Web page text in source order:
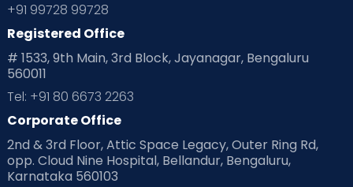
+91 99728 99728
Registered Office
# 1533, 9th Main, 3rd Block, Jayanagar, Bengaluru
560011
Tel: +91 80 6673 2263
Corporate Office
2nd & 3rd Floor, Attic Space Legacy, Outer Ring Rd,
opp. Cloud Nine Hospital, Bellandur, Bengaluru,
Karnataka 560103